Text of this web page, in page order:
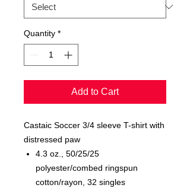
Quantity *
Add to Cart
Castaic Soccer 3/4 sleeve T-shirt with
distressed paw
4.3 oz., 50/25/25
polyester/combed ringspun
cotton/rayon, 32 singles